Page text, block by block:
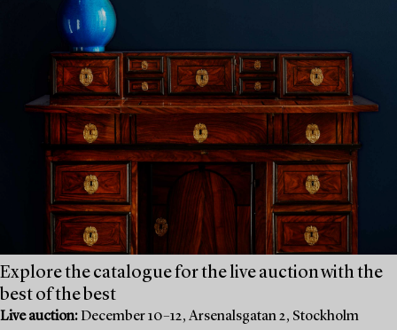
Explore the catalogue for the live auction with the
best of the best
Live auction: December 10–12, Arsenalsgatan 2, Stockholm